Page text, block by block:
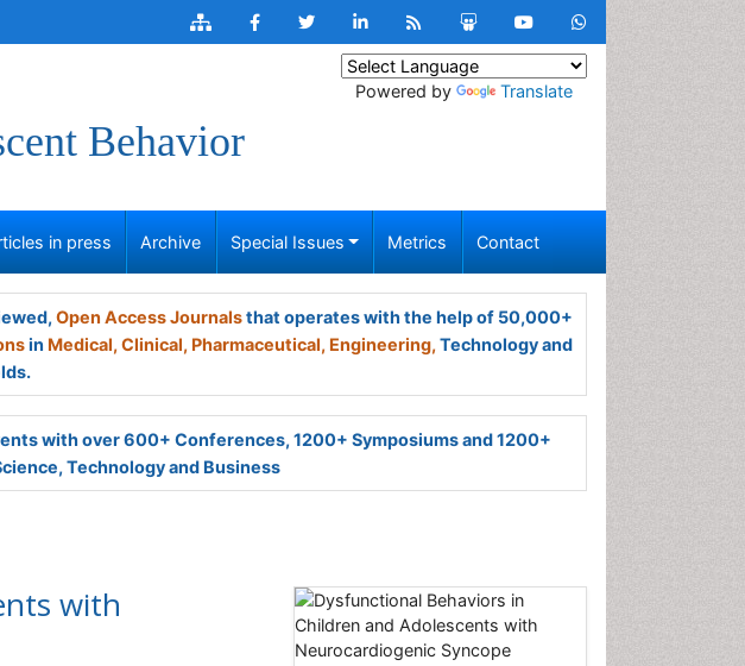
Behavior
Powered by Translate
in press Archive Special Issues Metrics Contact
Open Access Journalsthat operates with the help of 50,000+
in Medical, Clinical, Pharmaceutical, Engineering, Technology and
with over 600+ Conferences, 1200+ Symposiums and 1200+
Technology and Business
with